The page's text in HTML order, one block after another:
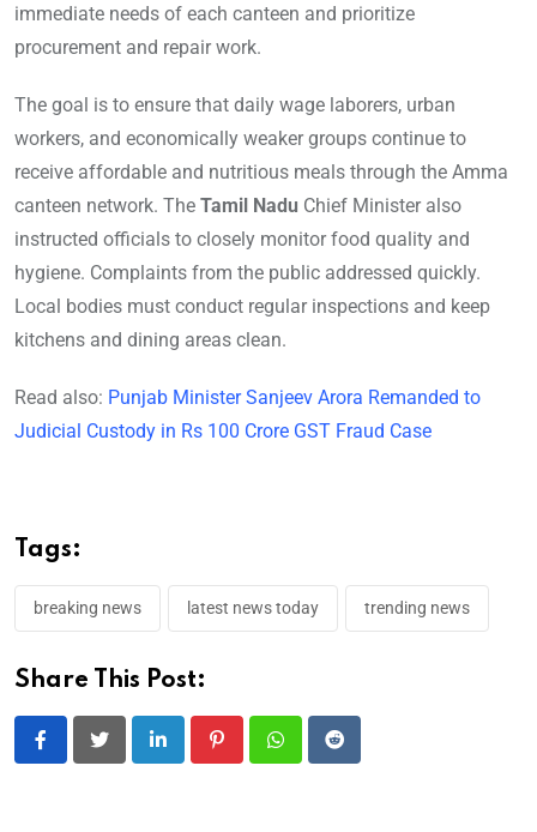
immediate needs of each canteen and prioritize
procurement and repair work.
The goal is to ensure that daily wage laborers, urban
workers, and economically weaker groups continue to
receive affordable and nutritious meals through the Amma
canteen network. The Tamil Nadu Chief Minister also
instructed officials to closely monitor food quality and
hygiene. Complaints from the public addressed quickly.
Local bodies must conduct regular inspections and keep
kitchens and dining areas clean.
Read also: Punjab Minister Sanjeev Arora Remanded to
Judicial Custody in Rs 100 Crore GST Fraud Case
Tags:
breaking news latest news today trending news
Share This Post:
LinkedIn PinterestWhatsappReddit